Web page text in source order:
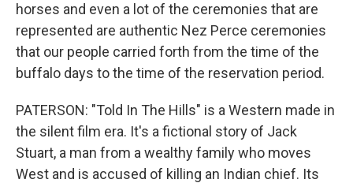
horses and even a lot of the ceremonies that are
represented are authentic Nez Perce ceremonies
that our people carried forth from the time of the
buffalo days to the time of the reservation period.
PATERSON: "Told In The Hills" is a Western made in
the silent film era. It's a fictional story of Jack
Stuart, a man from a wealthy family who moves
West and is accused of killing an Indian chief. Its